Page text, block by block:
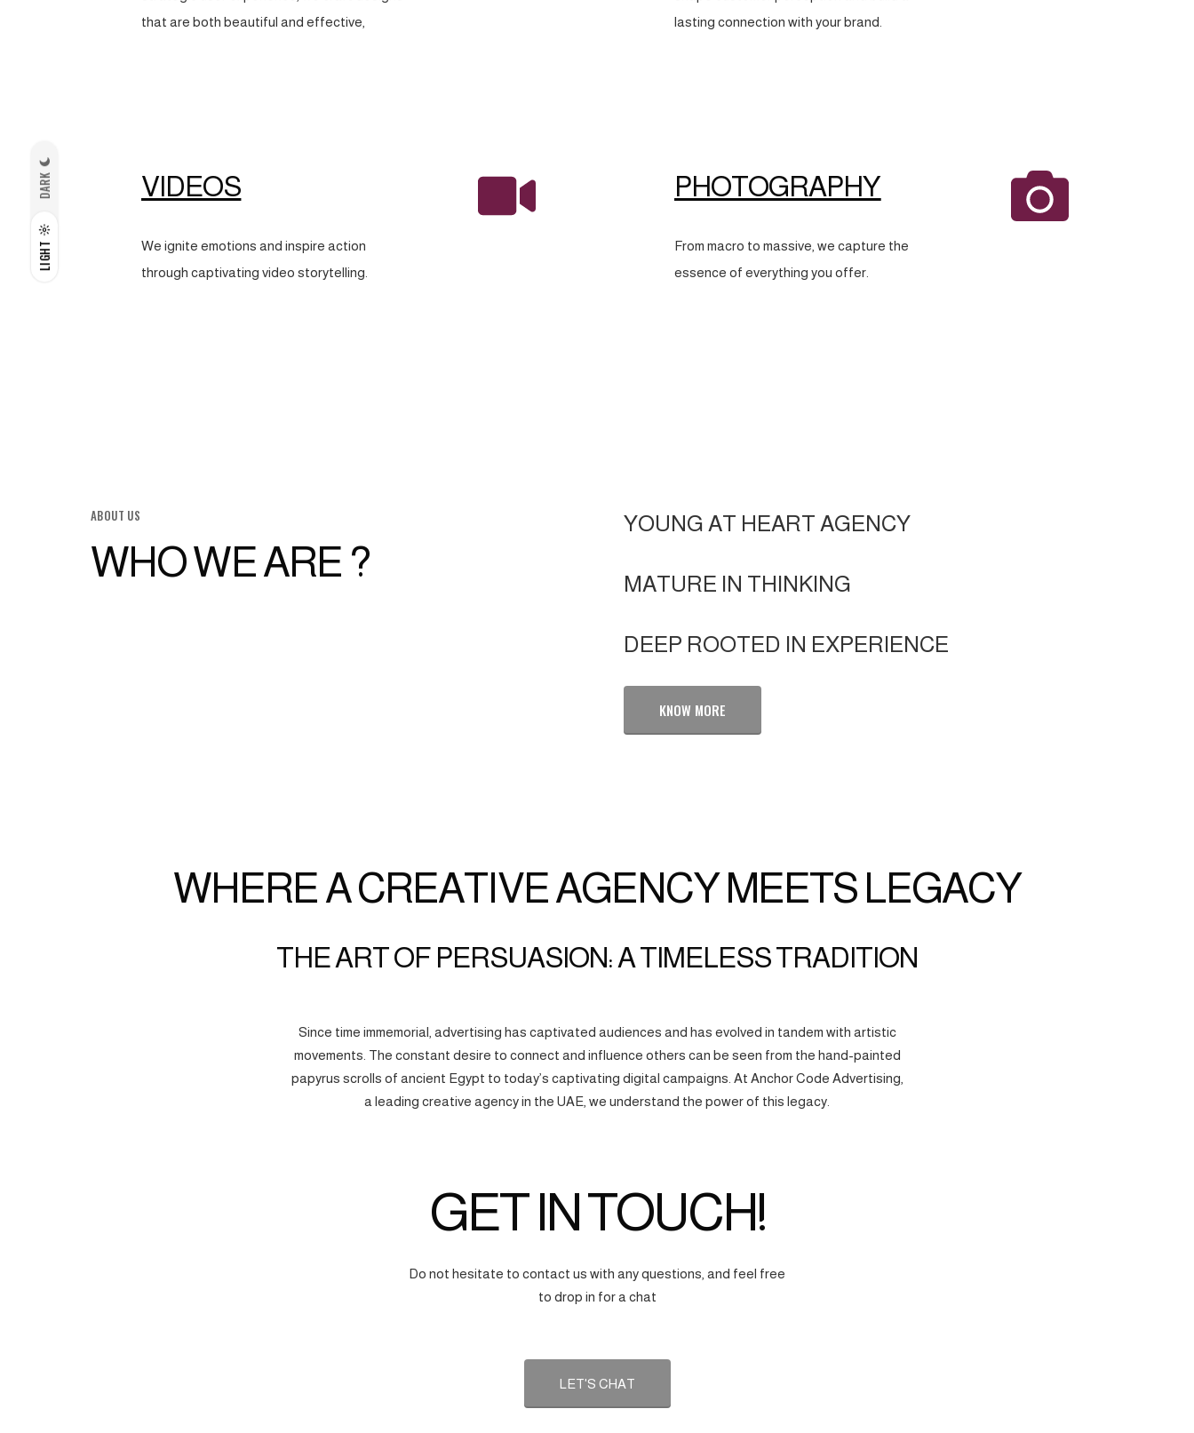
LIGHT
DARK
that are both beautiful and effective,
VIDEOS
We ignite emotions and inspire action
through captivating video storytelling.
lasting connection with your brand.
PHOTOGRAPHY
From macro to massive, we capture the
essence of everything you offer.
ABOUT US
WHO WE ARE ?
YOUNG AT HEART AGENCY
MATURE IN THINKING
DEEP ROOTED IN EXPERIENCE
KNOW MORE
WHERE A CREATIVE AGENCY MEETS LEGACY
THE ART OF PERSUASION: A TIMELESS TRADITION
Since time immemorial, advertising has captivated audiences and has evolved in tandem with artistic
movements. The constant desire to connect and influence others can be seen from the hand-painted
papyrus scrolls of ancient Egypt to today’s captivating digital campaigns. At Anchor Code Advertising,
a leading creative agency in the UAE, we understand the power of this legacy.
GET IN TOUCH!
Do not hesitate to contact us with any questions, and feel free
to drop in for a chat
LET'S CHAT